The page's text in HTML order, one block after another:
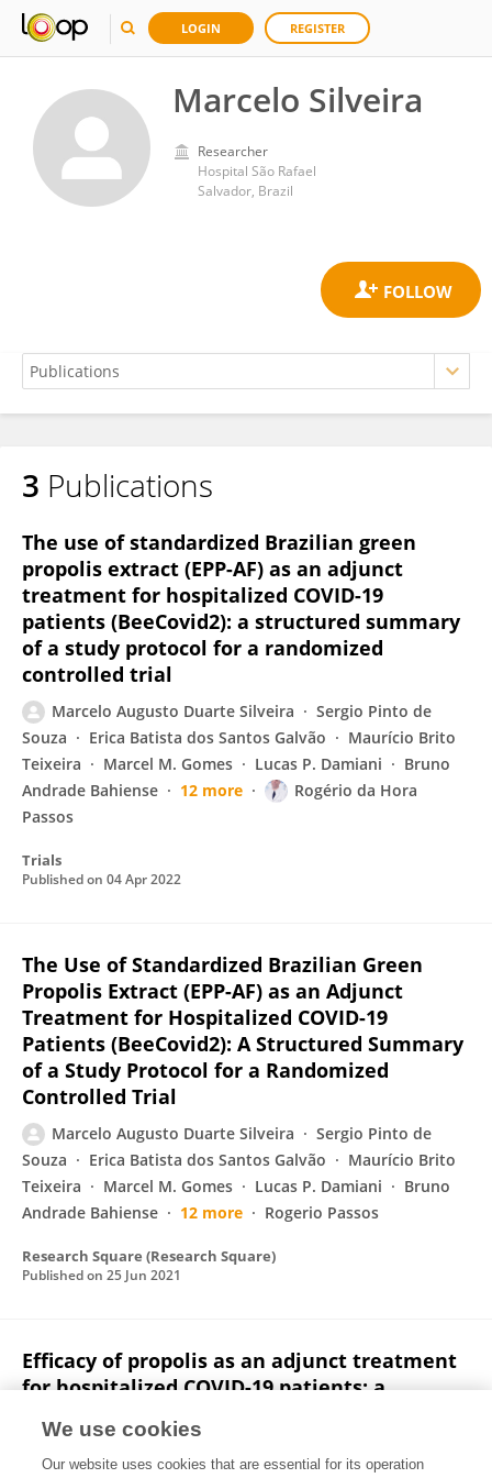
LOGIN REGISTER
Marcelo Silveira
Researcher
Hospital São Rafael
Salvador, Brazil
Marcelo Silveira
3 Publications
The use of standardized Brazilian green
propolis extract (EPP-AF) as an adjunct
treatment for hospitalized COVID-19
patients (BeeCovid2): a structured summary
of a study protocol for a randomized
controlled trial
Marcelo Augusto Duarte Silveira
Sergio Pinto de
Souza
Erica Batista dos Santos Galvão
Maurício Brito
Teixeira
Marcel M. Gomes Lucas P. Damiani
Bruno
Andrade Bahiense
12 more
Rogério da Hora
Passos
Trials
Published on 04 Apr 2022
The Use of Standardized Brazilian Green
Propolis Extract (EPP-AF) as an Adjunct
Treatment for Hospitalized COVID-19
Patients (BeeCovid2): A Structured Summary
of a Study Protocol for a Randomized
Controlled Trial
Marcelo Augusto Duarte Silveira
Sergio Pinto de
Souza
Erica Batista dos Santos Galvão
Maurício Brito
Teixeira
Marcel M. Gomes Lucas P. Damiani
Bruno
Andrade Bahiense
12 more Rogerio Passos
Research Square (Research Square)
Published on 25 Jun 2021
Efficacy of propolis as an adjunct treatment
for hospitalized COVID-19 patients: a
We use cookies
Our website uses cookies that are essential for its operation